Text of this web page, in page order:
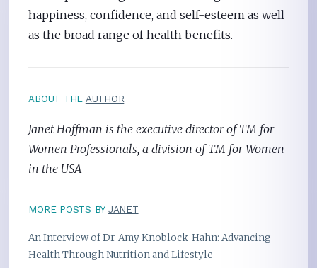
happiness, confidence, and self-esteem as well
as the broad range of health benefits.
ABOUT THE AUTHOR
Janet Hoffman is the executive director of TM for
Women Professionals, a division of TM for Women
in the USA
MORE POSTS BY JANET
An Interview of Dr. Amy Knoblock-Hahn: Advancing
Health Through Nutrition and Lifestyle